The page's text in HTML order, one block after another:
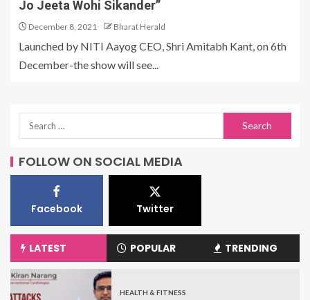
Jo Jeeta Wohi Sikander”
December 8, 2021 Bharat Herald
Launched by NITI Aayog CEO, Shri Amitabh Kant, on 6th
December-the show will see...
FOLLOW ON SOCIAL MEDIA
Facebook Twitter
LATEST POPULAR TRENDING
HEALTH & FITNESS